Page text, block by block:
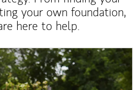
your own foundation,
here to help.